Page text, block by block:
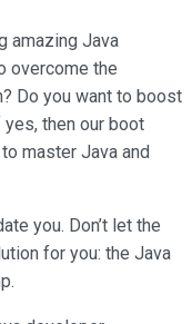
amazing Java
overcome the
Do you want to boost
then our boot
master Java and
you. Don’t let the
for you: the Java